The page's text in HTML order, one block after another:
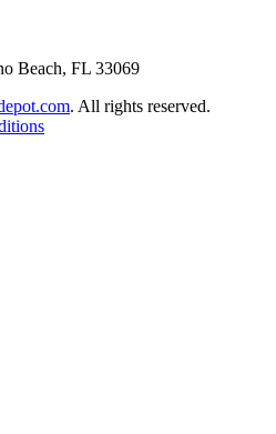
Beach, FL 33069
. All rights reserved.